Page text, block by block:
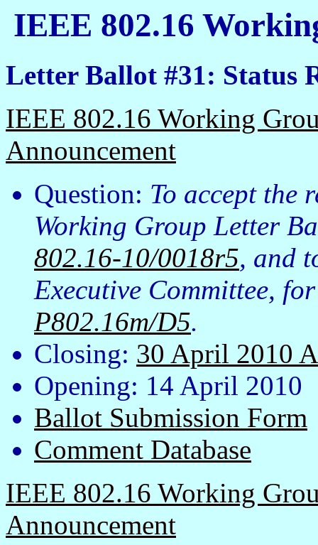
IEEE 802.16
Letter Ballot #31: Status
IEEE 802.16 Working
Announcement
Question: To accept the
Working Group Letter
802.16-10/0018r5, and
Executive Committee,
P802.16m/D5.
Closing: 30 April 2010
Opening: 14 April 2010
Ballot Submission Form
Comment Database
IEEE 802.16 Working
Announcement